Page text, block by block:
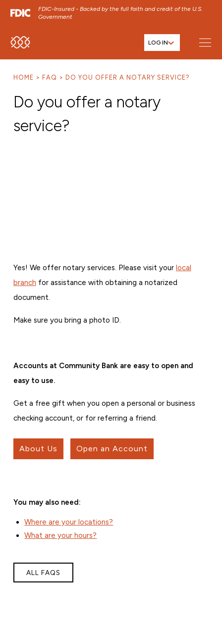
FDIC-Insured - Backed by the full faith and credit of the U.S.
Government
SKIP TO MAIN MENU
SKIP TO FOOTER CONTENT
LOG IN
HOME FAQ DO YOU OFFER A NOTARY SERVICE?
Do you offer a notary
service?
Yes! We offer notary services. Please visit your local
branch for assistance with obtaining a notarized
document.
Make sure you bring a photo ID.
Accounts at Community Bank are easy to open and
easy to use.
Get a free gift when you open a personal or business
checking account, or for referring a friend.
About Us Open an Account
You may also need:
Where are your locations?
What are your hours?
ALL FAQS